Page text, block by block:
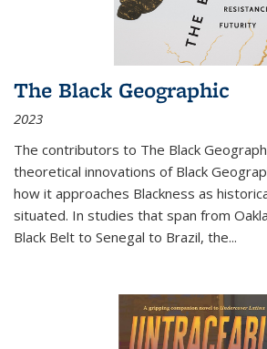
The Black Geographic
2023
The contributors to The Black
theoretical innovations of Black
how it approaches Blackness as
situated. In studies that span from
Black Belt to Senegal to Brazil, the...